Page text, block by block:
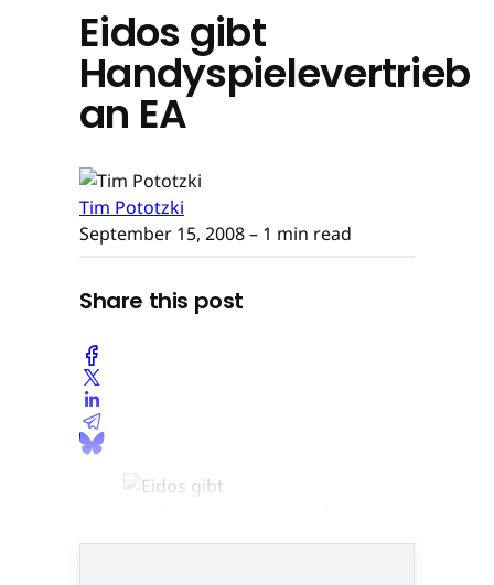
Eidos gibt
Handyspielevertrieb
an EA
Tim Pototzki
September 15, 2008– 1 min read
Share this post